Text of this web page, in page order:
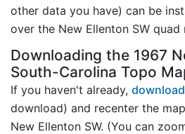
other data you have) can be
over the New Ellenton SW quad
Downloading the 1967
South-Carolina Topo
If you haven't already,
download) and recenter the
New Ellenton SW. (You can